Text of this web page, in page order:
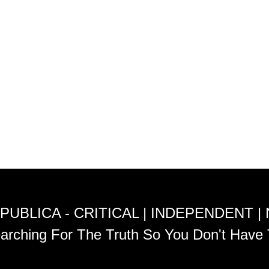
- CRITICAL | INDEPENDENT |
For The Truth So You Don't Have